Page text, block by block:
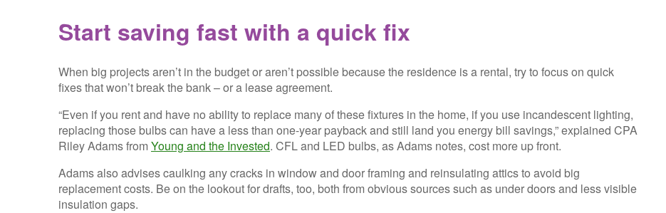
Start saving fast with a quick fix
When big projects aren’t in the budget or aren’t possible because the residence is a rental, try to focus on quick
fixes that won’t break the bank – or a lease agreement.
“Even if you rent and have no ability to replace many of these fixtures in the home, if you use incandescent lighting,
replacing those bulbs can have a less than one-year payback and still land you energy bill savings,” explained CPA
Riley Adams fromYoung and the Invested. CFL and LED bulbs, as Adams notes, cost more up front.
Adams also advises caulking any cracks in window and door framing and reinsulating attics to avoid big
replacement costs. Be on the lookout for drafts, too, both from obvious sources such as under doors and less visible
insulation gaps.